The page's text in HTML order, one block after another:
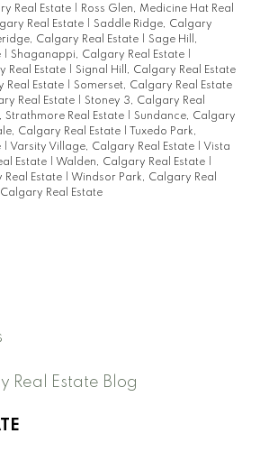
Real Estate
Ross Glen, Medicine Hat Real
Real Estate
Saddle Ridge, Calgary
Calgary Real Estate
Sage Hill,
Shaganappi, Calgary Real Estate
Real Estate
Signal Hill, Calgary Real Estate
Real Estate
Somerset, Calgary Real Estate
Real Estate
Stoney 3, Calgary Real
Strathmore Real Estate
Sundance, Calgary
Calgary Real Estate
Tuxedo Park,
Varsity Village, Calgary Real Estate
Vista
Estate
Walden, Calgary Real Estate
Estate
Windsor Park, Calgary Real
Real Estate
Real Estate Blog